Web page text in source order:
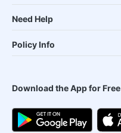
Need Help
Policy Info
Download the App for Free